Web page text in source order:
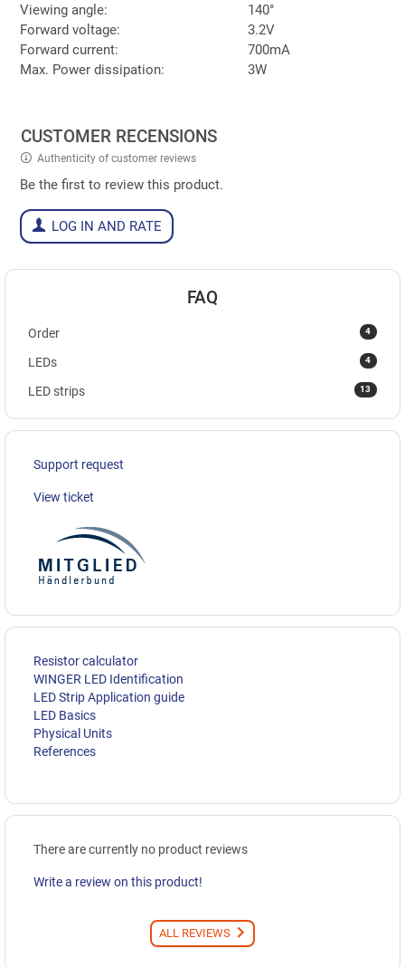
Viewing angle:
140°
Forward voltage:
3.2V
Forward current:
700mA
Max. Power dissipation:
3W
CUSTOMER RECENSIONS
Authenticity of customer reviews
Be the first to review this product.
LOG IN AND RATE
FAQ
4
Order
4
LEDs
13
LED strips
Support request
View ticket
Resistor calculator
WINGER LED Identification
LED Strip Application guide
LED Basics
Physical Units
References
There are currently no product reviews
Write a review on this product!
ALL REVIEWS